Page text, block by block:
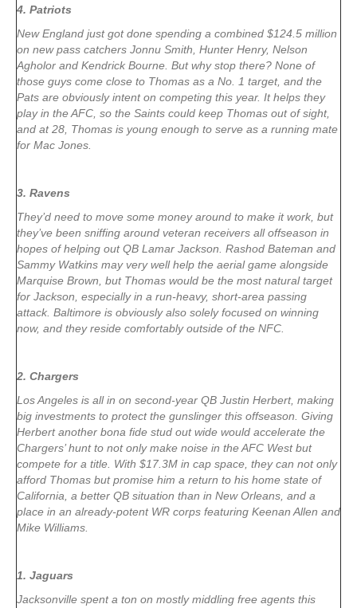
4. Patriots
New England just got done spending a combined $124.5 million
on new pass catchers Jonnu Smith, Hunter Henry, Nelson
Agholor and Kendrick Bourne. But why stop there? None of
those guys come close to Thomas as a No. 1 target, and the
Pats are obviously intent on competing this year. It helps they
play in the AFC, so the Saints could keep Thomas out of sight,
and at 28, Thomas is young enough to serve as a running mate
for Mac Jones.
3. Ravens
They’d need to move some money around to make it work, but
they’ve been sniffing around veteran receivers all offseason in
hopes of helping out QB Lamar Jackson. Rashod Bateman and
Sammy Watkins may very well help the aerial game alongside
Marquise Brown, but Thomas would be the most natural target
for Jackson, especially in a run-heavy, short-area passing
attack. Baltimore is obviously also solely focused on winning
now, and they reside comfortably outside of the NFC.
2. Chargers
Los Angeles is all in on second-year QB Justin Herbert, making
big investments to protect the gunslinger this offseason. Giving
Herbert another bona fide stud out wide would accelerate the
Chargers’ hunt to not only make noise in the AFC West but
compete for a title. With $17.3M in cap space, they can not only
afford Thomas but promise him a return to his home state of
California, a better QB situation than in New Orleans, and a
place in an already-potent WR corps featuring Keenan Allen and
Mike Williams.
1. Jaguars
Jacksonville spent a ton on mostly middling free agents this